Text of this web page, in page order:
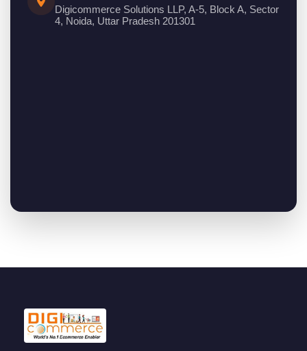
Digicommerce Solutions LLP, A-5, Block A, Sector
4, Noida, Uttar Pradesh 201301